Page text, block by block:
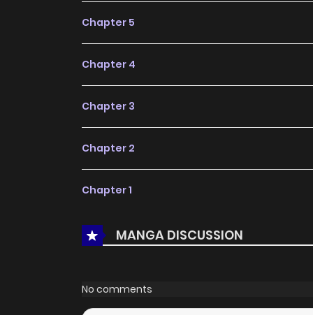
Chapter 5
Chapter 4
Chapter 3
Chapter 2
Chapter 1
MANGA DISCUSSION
No comments